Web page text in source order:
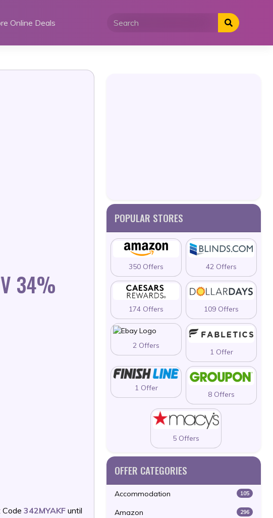
Online Deals
34%
342MYAKF until
POPULAR STORES
350 Offers 42 Offers
174 Offers 109 Offers
2 Offers
1 Offer
1 Offer
8 Offers
5 Offers
OFFER CATEGORIES
Accommodation 105
Amazon 296